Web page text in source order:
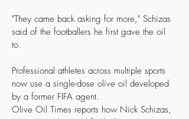
"They came back asking for more," Schizas
said of the footballers he first gave the oil
to.
Professional athletes across multiple sports
now use a single-dose olive oil developed
by a former FIFA agent.
Olive Oil Times reports how Nick Schizas,